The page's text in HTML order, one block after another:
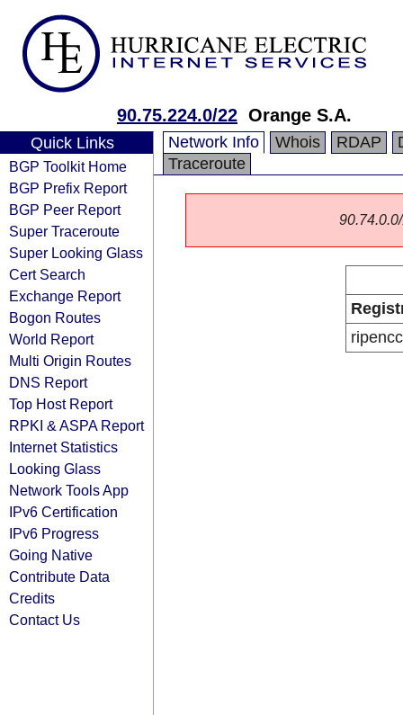
90.75.224.0/22 Orange S.A.
Quick Links
BGP Toolkit Home
BGP Prefix Report
BGP Peer Report
Super Traceroute
Super Looking Glass
Cert Search
Exchange Report
Bogon Routes
World Report
Multi Origin Routes
DNS Report
Top Host Report
RPKI & ASPA Report
Internet Statistics
Looking Glass
Network Tools App
IPv6 Certification
IPv6 Progress
Going Native
Contribute Data
Credits
Contact Us
Network Info Whois RDAP
Traceroute
ripencc